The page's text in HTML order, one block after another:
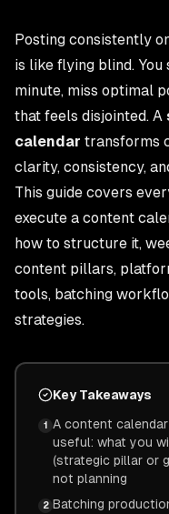
Posting consistently
is like flying blind.
minute, miss optimal
that feels disjointed. A
calendar transforms
clarity, consistency,
This guide covers
execute a content
how to structure it,
content pillars,
tools, batching
strategies.
Key Takeaways
1
A content
useful: what you
(strategic pillar or
not planning
2 Batching